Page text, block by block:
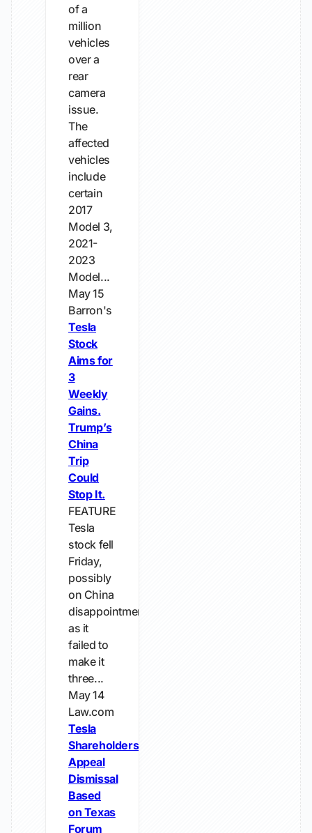
of a
million
vehicles
over a
rear
camera
issue.
The
affected
vehicles
include
certain
2017
Model 3,
2021-
2023
Model...
May 15
Barron's
Tesla
Stock
Aims for
3
Weekly
Gains.
Trump’s
China
Trip
Could
Stop It.
FEATURE
Tesla
stock fell
Friday,
possibly
on China
disappointment,
as it
failed to
make it
three...
May 14
Law.com
Tesla
Shareholders
Appeal
Dismissal
Based
on Texas
Forum